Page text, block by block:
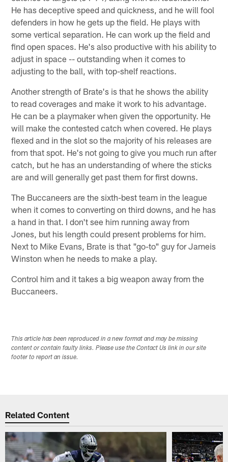
He has deceptive speed and quickness, and he will fool
defenders in how he gets up the field. He plays with
some vertical separation. He can work up the field and
find open spaces. He's also productive with his ability to
adjust in space -- outstanding when it comes to
adjusting to the ball, with top-shelf reactions.
Another strength of Brate's is that he shows the ability
to read coverages and make it work to his advantage.
He can be a playmaker when given the opportunity. He
will make the contested catch when covered. He plays
flexed and in the slot so the majority of his releases are
from that spot. He's not going to give you much run after
catch, but he has an understanding of where the sticks
are and will generally get past them for first downs.
The Buccaneers are the sixth-best team in the league
when it comes to converting on third downs, and he has
a hand in that. I don't see him running away from
Jones, but his length could present problems for him.
Next to Mike Evans, Brate is that "go-to" guy for Jameis
Winston when he needs to make a play.
Control him and it takes a big weapon away from the
Buccaneers.
This article has been reproduced in a new format and may be missing
content or contain faulty links. Please use the Contact Us link in our site
footer to report an issue.
Related Content